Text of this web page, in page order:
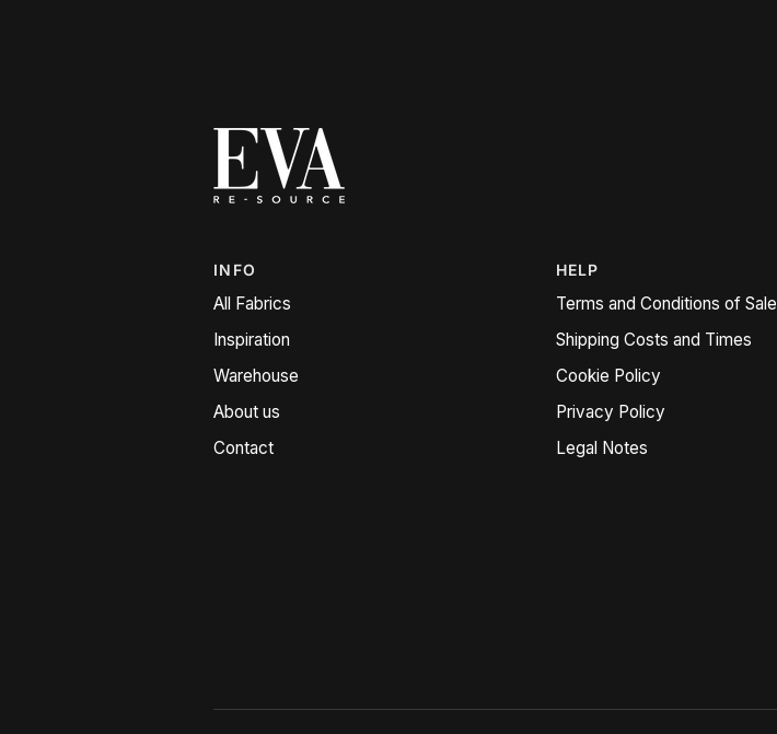
INFO
All Fabrics
Inspiration
Warehouse
About us
Contact
HELP
Terms and Conditions of Sale
Shipping Costs and Times
Cookie Policy
Privacy Policy
Legal Notes